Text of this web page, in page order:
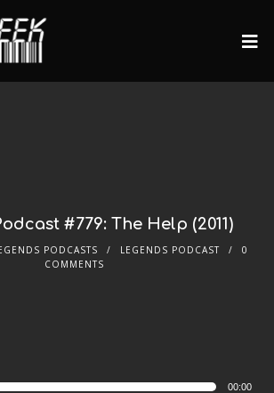
#779: The Help (2011)
PODCASTS LEGENDS PODCAST
0
COMMENTS
00:00